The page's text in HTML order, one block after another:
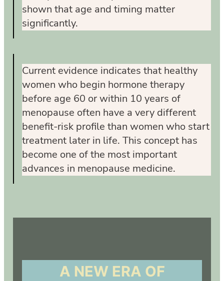
shown that age and timing matter
significantly.
Current evidence indicates that healthy
women who begin hormone therapy
before age 60 or within 10 years of
menopause often have a very different
benefit-risk profile than women who start
treatment later in life. This concept has
become one of the most important
advances in menopause medicine.
A NEW ERA OF